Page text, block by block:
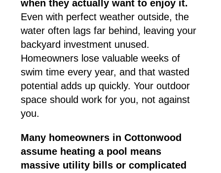
when they actually want to enjoy it.
Even with perfect weather outside, the
water often lags far behind, leaving your
backyard investment unused.
Homeowners lose valuable weeks of
swim time every year, and that wasted
potential adds up quickly. Your outdoor
space should work for you, not against
you.
Many homeowners in Cottonwood
assume heating a pool means
massive utility bills or complicated